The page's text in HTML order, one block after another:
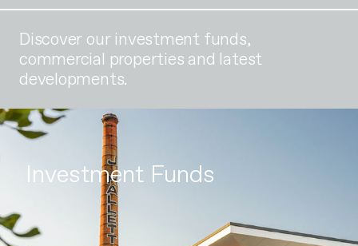
Discover our investment funds,
commercial properties and latest
developments.
Investment Funds